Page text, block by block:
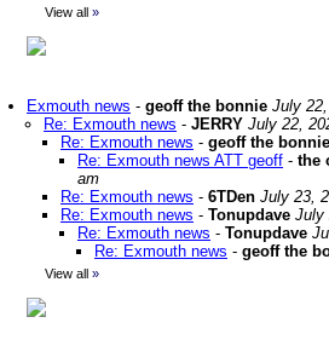
View all »
Exmouth news - geoff the bonnie July
Re: Exmouth news - JERRY July 22,
Re: Exmouth news - geoff the bonnie
Re: Exmouth news ATT geoff - the
am
Re: Exmouth news - 6TDen July 23,
Re: Exmouth news - Tonupdave July
Re: Exmouth news - Tonupdave
Re: Exmouth news - geoff the
View all »